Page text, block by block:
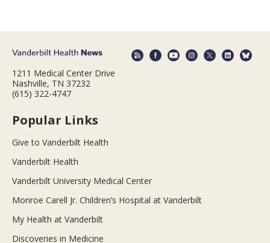
1211 Medical Center Drive
Nashville, TN 37232
(615) 322-4747
Popular Links
Give to Vanderbilt Health
Vanderbilt Health
Vanderbilt University Medical Center
Monroe Carell Jr. Children’s Hospital at Vanderbilt
My Health at Vanderbilt
Discoveries in Medicine